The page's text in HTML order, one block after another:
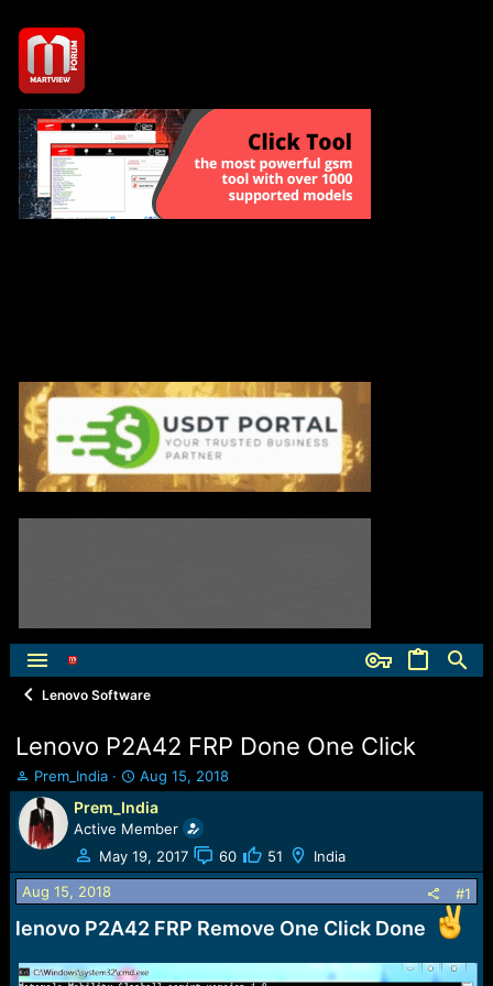
Lenovo Software
Lenovo P2A42 FRP Done One Click
T
h
r
e
a
d
s
a
t
Prem_India
S
t
a
r
t
d
e
Aug 15, 2018
Prem_India
Active Member
May 19, 2017
60 51 India
Aug 15, 2018 #1
lenovo P2A42 FRP Remove One Click Done